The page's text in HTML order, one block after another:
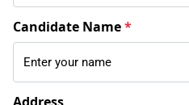
Candidate Name*
Address